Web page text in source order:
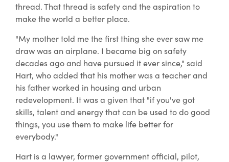
thread. That thread is safety and the aspiration to
make the world a better place.
"My mother told me the first thing she ever saw me
draw was an airplane. I became big on safety
decades ago and have pursued it ever since," said
Hart, who added that his mother was a teacher and
his father worked in housing and urban
redevelopment. It was a given that "if you've got
skills, talent and energy that can be used to do good
things, you use them to make life better for
everybody."
Hart is a lawyer, former government official, pilot,